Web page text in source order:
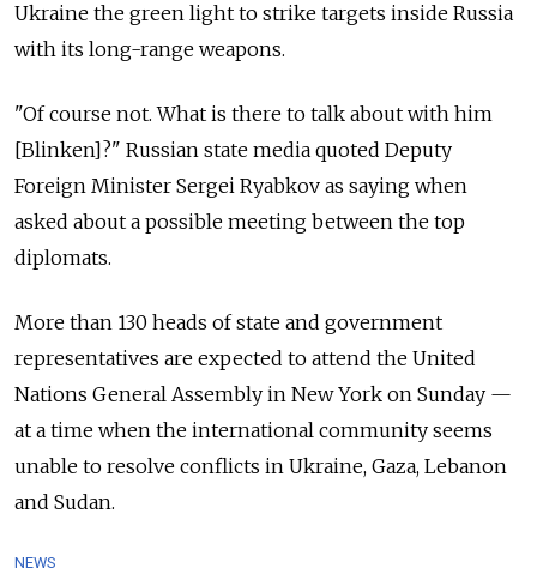
Ukraine the green light to strike targets inside Russia
with its long-range weapons.
"Of course not. What is there to talk about with him
[Blinken]?" Russian state media quoted Deputy
Foreign Minister Sergei Ryabkov as saying when
asked about a possible meeting between the top
diplomats.
More than 130 heads of state and government
representatives are expected to attend the United
Nations General Assembly in New York on Sunday —
at a time when the international community seems
unable to resolve conflicts in Ukraine, Gaza, Lebanon
and Sudan.
NEWS